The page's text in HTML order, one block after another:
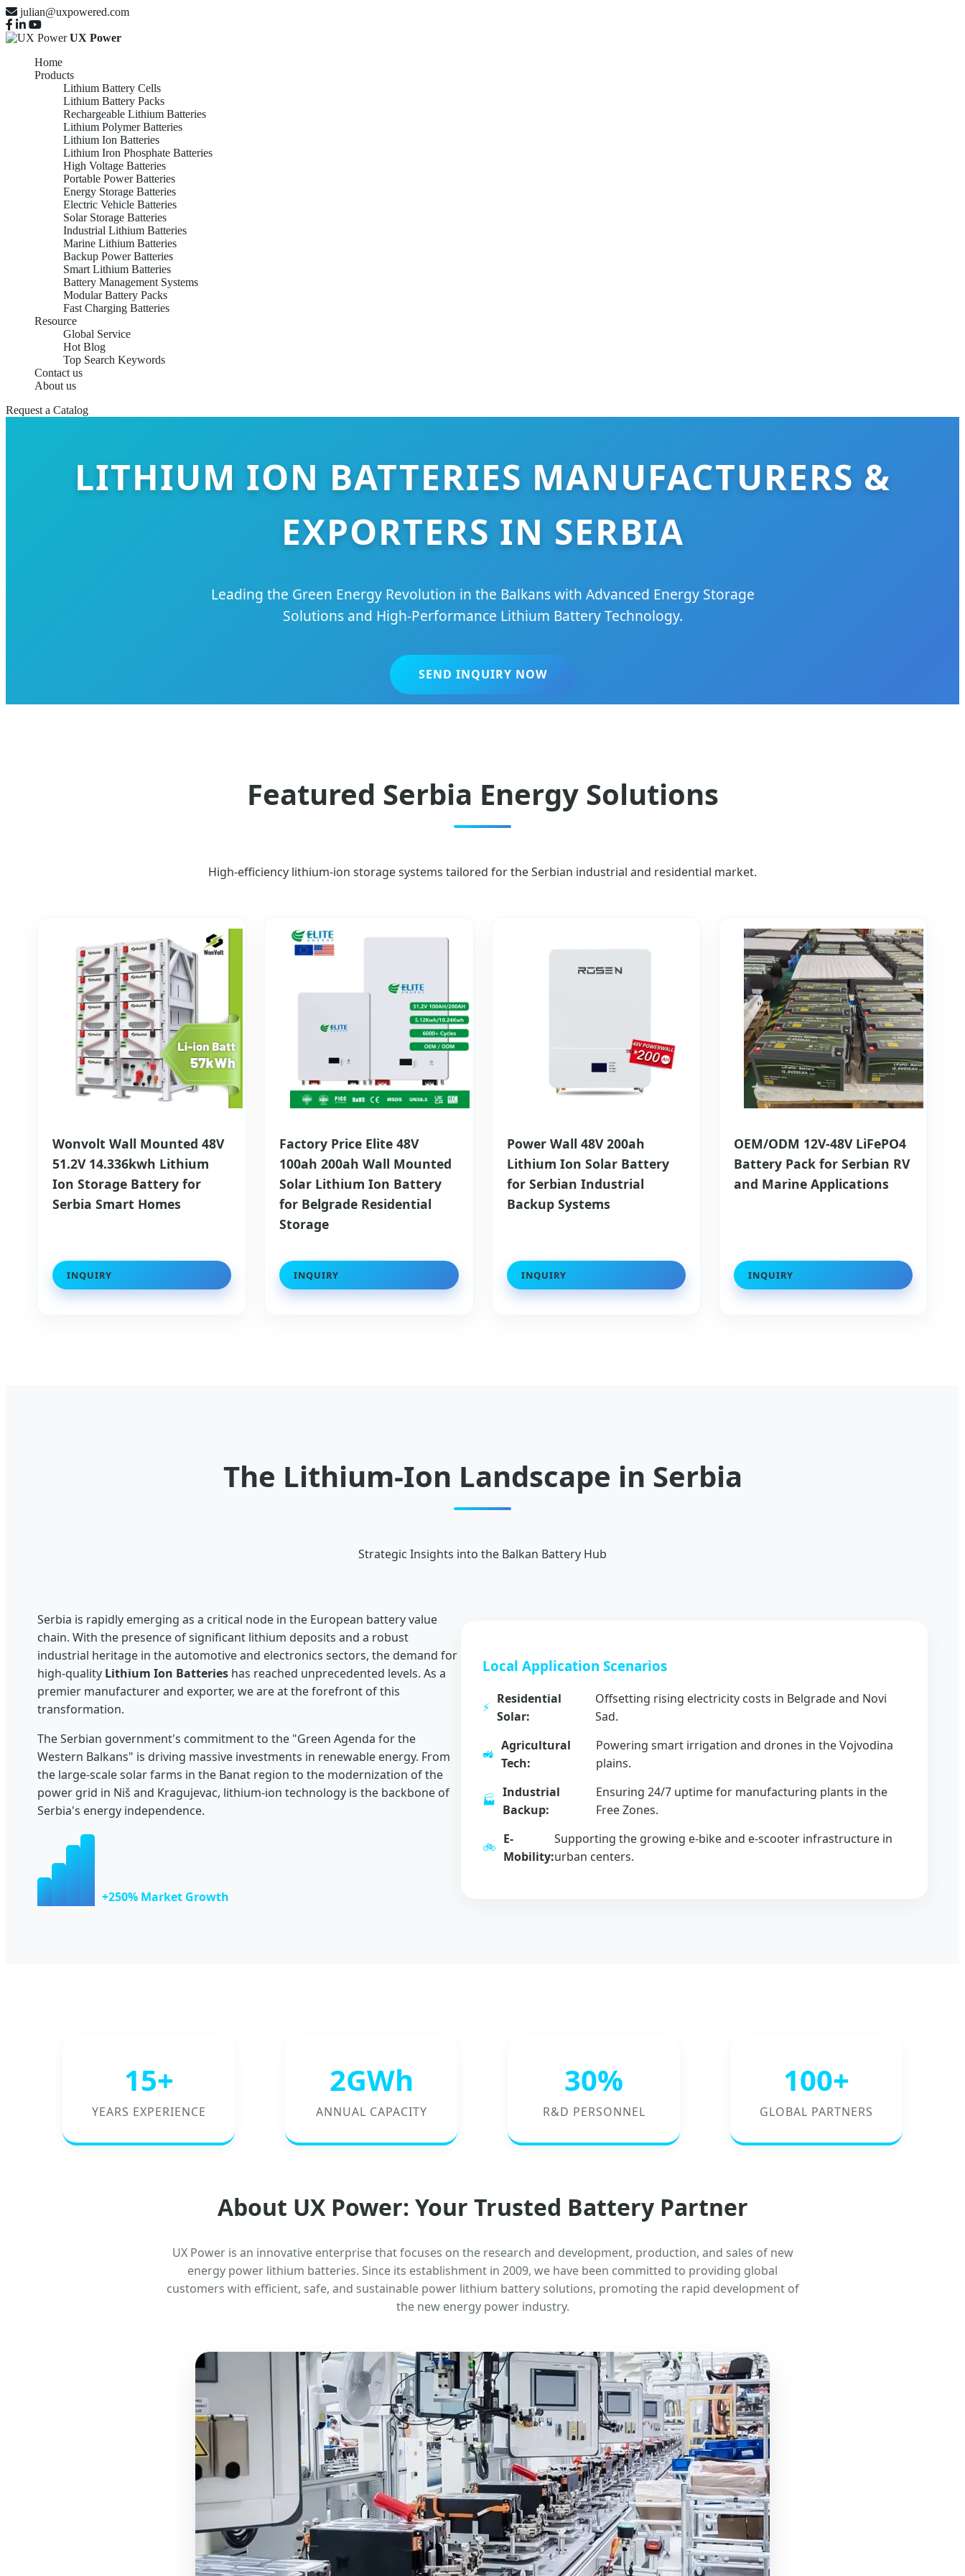
julian@uxpowered.com
UX Power
Home
Products
Lithium Battery Cells
Lithium Battery Packs
Rechargeable Lithium Batteries
Lithium Polymer Batteries
Lithium Ion Batteries
Lithium Iron Phosphate Batteries
High Voltage Batteries
Portable Power Batteries
Energy Storage Batteries
Electric Vehicle Batteries
Solar Storage Batteries
Industrial Lithium Batteries
Marine Lithium Batteries
Backup Power Batteries
Smart Lithium Batteries
Battery Management Systems
Modular Battery Packs
Fast Charging Batteries
Resource
Global Service
Hot Blog
Top Search Keywords
Contact us
About us
Request a Catalog
LITHIUM ION BATTERIES MANUFACTURERS &
EXPORTERS IN SERBIA
Leading the Green Energy Revolution in the Balkans with Advanced Energy Storage
Solutions and High-Performance Lithium Battery Technology.
SEND INQUIRY NOW
Featured Serbia Energy Solutions
High-efficiency lithium-ion storage systems tailored for the Serbian industrial and residential market.
Wonvolt Wall Mounted 48V
51.2V 14.336kwh Lithium
Ion Storage Battery for
Serbia Smart Homes
INQUIRY
Factory Price Elite 48V
100ah 200ah Wall Mounted
Solar Lithium Ion Battery
for Belgrade Residential
Storage
INQUIRY
Power Wall 48V 200ah
Lithium Ion Solar Battery
for Serbian Industrial
Backup Systems
INQUIRY
OEM/ODM 12V-48V LiFePO4
Battery Pack for Serbian RV
and Marine Applications
INQUIRY
The Lithium-Ion Landscape in Serbia
Strategic Insights into the Balkan Battery Hub
Serbia is rapidly emerging as a critical node in the European battery value
chain. With the presence of significant lithium deposits and a robust
industrial heritage in the automotive and electronics sectors, the demand for
high-quality Lithium Ion Batteries has reached unprecedented levels. As a
premier manufacturer and exporter, we are at the forefront of this
transformation.
The Serbian government's commitment to the "Green Agenda for the
Western Balkans" is driving massive investments in renewable energy. From
the large-scale solar farms in the Banat region to the modernization of the
power grid in Niš and Kragujevac, lithium-ion technology is the backbone of
Serbia's energy independence.
+250% Market Growth
Local Application Scenarios
⚡
Residential
Solar:
Offsetting rising electricity costs in Belgrade and Novi
Sad.
🚜
Agricultural
Tech:
Powering smart irrigation and drones in the Vojvodina
plains.
🏭
Industrial
Backup:
Ensuring 24/7 uptime for manufacturing plants in the
Free Zones.
🚲
E-
Mobility:
Supporting the growing e-bike and e-scooter infrastructure in
urban centers.
15+
YEARS EXPERIENCE
2GWh
ANNUAL CAPACITY
30%
R&D PERSONNEL
100+
GLOBAL PARTNERS
About UX Power: Your Trusted Battery Partner
UX Power is an innovative enterprise that focuses on the research and development, production, and sales of new
energy power lithium batteries. Since its establishment in 2009, we have been committed to providing global
customers with efficient, safe, and sustainable power lithium battery solutions, promoting the rapid development of
the new energy power industry.